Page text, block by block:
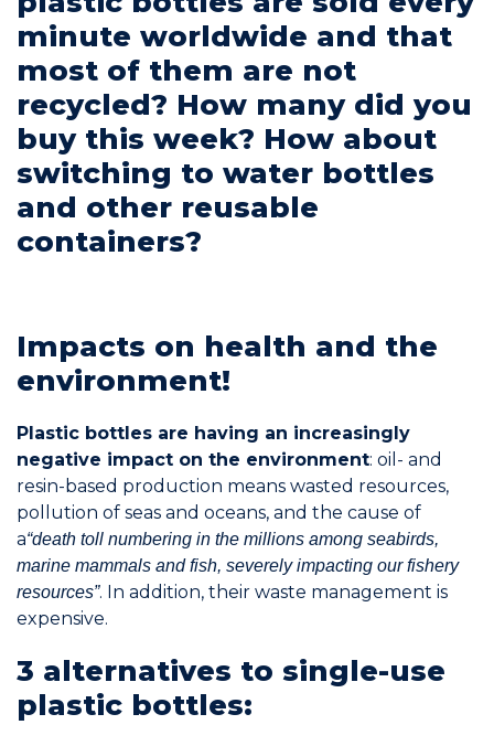
My account
Help
minute worldwide and that
most of them are not
recycled? How many did you
buy this week? How about
switching to water bottles
and other reusable
containers?
Impacts on health and the
environment!
Plastic bottles are having an increasingly
negative impact on the environment: oil- and
resin-based production means wasted resources,
pollution of seas and oceans, and the cause of
a“death toll numbering in the millions among seabirds,
marine mammals and fish, severely impacting our fishery
resources”. In addition, their waste management is
expensive.
3 alternatives to single-use
plastic bottles: